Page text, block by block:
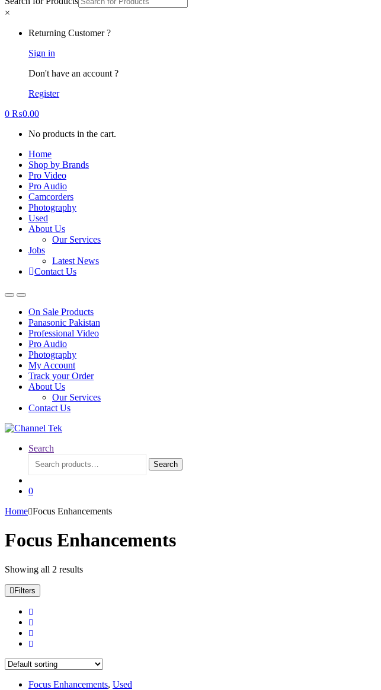
×
Returning Customer ?
Sign in
Don't have an account ?
Register
0 ₨0.00
No products in the cart.
Home
Shop by Brands
Pro Video
Pro Audio
Camcorders
Photography
Used
About Us
Our Services
Jobs
Latest News
Contact Us
On Sale Products
Panasonic Pakistan
Professional Video
Pro Audio
Photography
My Account
Track your Order
About Us
Our Services
Contact Us
Search
for:
Search
0
Home Focus Enhancements
Focus Enhancements
Showing all 2 results
Filters
Focus Enhancements, Used